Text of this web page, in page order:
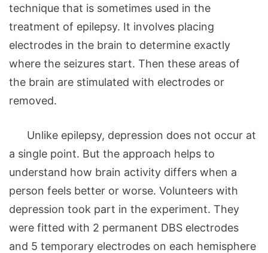
technique that is sometimes used in the
treatment of epilepsy. It involves placing
electrodes in the brain to determine exactly
where the seizures start. Then these areas of
the brain are stimulated with electrodes or
removed.
Unlike epilepsy, depression does not occur at
a single point. But the approach helps to
understand how brain activity differs when a
person feels better or worse. Volunteers with
depression took part in the experiment. They
were fitted with 2 permanent DBS electrodes
and 5 temporary electrodes on each hemisphere